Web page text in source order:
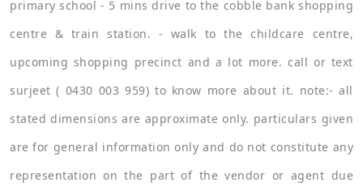
primary school - 5 mins drive to the cobble bank shopping
centre & train station. - walk to the childcare centre,
upcoming shopping precinct and a lot more. call or text
surjeet ( 0430 003 959) to know more about it. note:- all
stated dimensions are approximate only. particulars given
are for general information only and do not constitute any
representation on the part of the vendor or agent due